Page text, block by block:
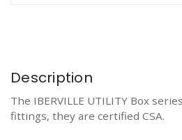
Description
The IBERVILLE UTILITY Box
fittings, they are certified CSA.